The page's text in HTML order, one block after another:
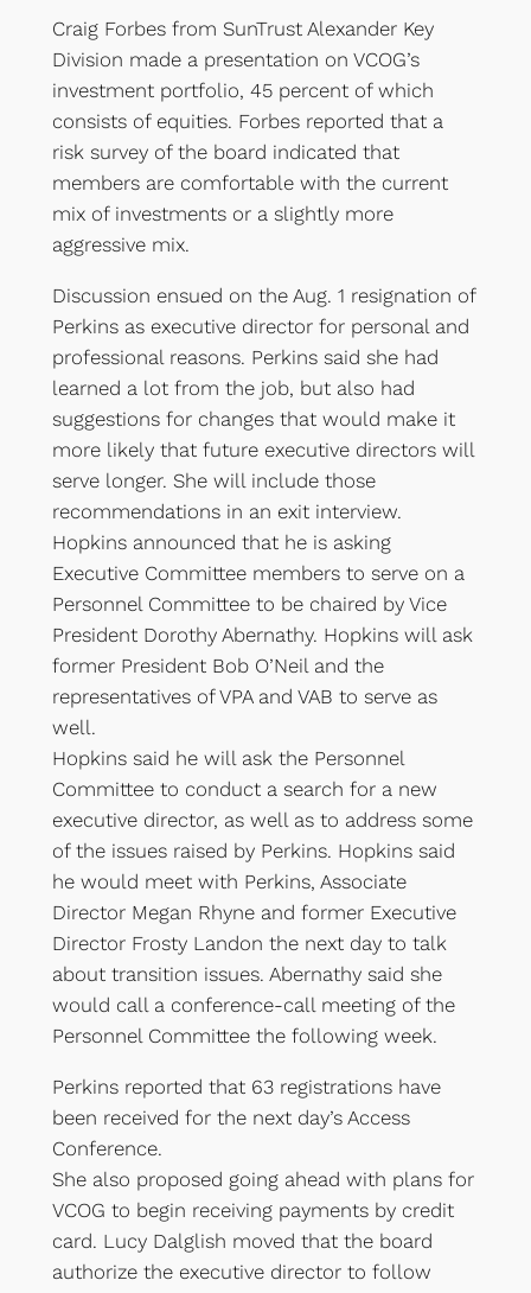
Craig Forbes from SunTrust Alexander Key
Division made a presentation on VCOG’s
investment portfolio, 45 percent of which
consists of equities. Forbes reported that a
risk survey of the board indicated that
members are comfortable with the current
mix of investments or a slightly more
aggressive mix.
Discussion ensued on the Aug. 1 resignation of
Perkins as executive director for personal and
professional reasons. Perkins said she had
learned a lot from the job, but also had
suggestions for changes that would make it
more likely that future executive directors will
serve longer. She will include those
recommendations in an exit interview.
Hopkins announced that he is asking
Executive Committee members to serve on a
Personnel Committee to be chaired by Vice
President Dorothy Abernathy. Hopkins will ask
former President Bob O’Neil and the
representatives of VPA and VAB to serve as
well.
Hopkins said he will ask the Personnel
Committee to conduct a search for a new
executive director, as well as to address some
of the issues raised by Perkins. Hopkins said
he would meet with Perkins, Associate
Director Megan Rhyne and former Executive
Director Frosty Landon the next day to talk
about transition issues. Abernathy said she
would call a conference-call meeting of the
Personnel Committee the following week.
Perkins reported that 63 registrations have
been received for the next day’s Access
Conference.
She also proposed going ahead with plans for
VCOG to begin receiving payments by credit
card. Lucy Dalglish moved that the board
authorize the executive director to follow